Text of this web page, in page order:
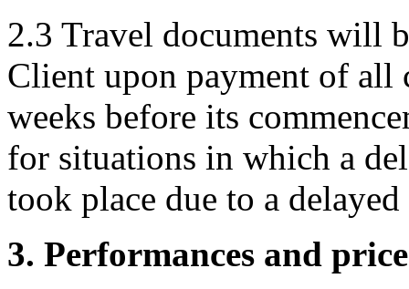
2.3 Travel documents will
Client upon payment of all
weeks before its
for situations in which a
took place due to a
3. Performances and